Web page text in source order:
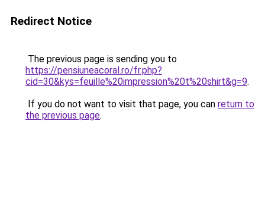
Redirect Notice
The previous page is sending you to
https://pensiuneacoral.ro/fr.php?
cid=30&kys=feuille%20impression%20t%20shirt&g=9.
If you do not want to visit that page, you can return to
the previous page.